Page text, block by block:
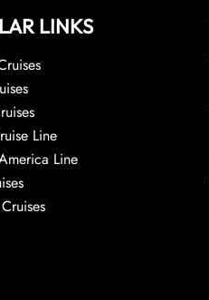
LINKS
Line
Line